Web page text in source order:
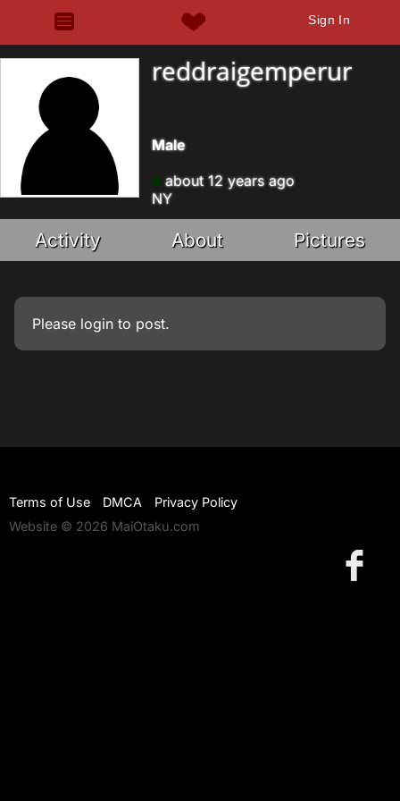
Sign In
reddraigemperur
Male
about 12 years ago
NY
Activity About Pictures
Please login to post.
Terms of Use DMCA
Privacy Policy
Website © 2026 MaiOtaku.com